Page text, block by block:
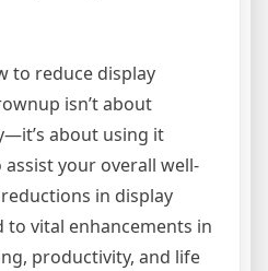
to reduce display
isn’t about
about using it
your overall well-
in display
to vital enhancements in
productivity, and life